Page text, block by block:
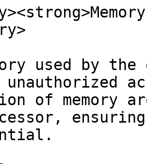
used by
unauthorized
of memory